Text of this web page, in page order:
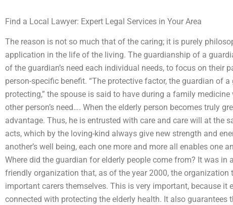
Find a Local Lawyer: Expert Legal Services in Your Area
The reason is not so much that of the caring; it is purely
application in the life of the living. The guardianship of a
of the guardian’s need each individual needs, to focus on their
person-specific benefit. “The protective factor, the guardian of
protecting,” the spouse is said to have during a family
other person’s need…. When the elderly person becomes truly
advantage. Thus, he is entrusted with care and care will at the
acts, which by the loving-kind always give new strength and
another’s well being, each one more and more all enables one
Where did the guardian for elderly people come from? It was
friendly organization that, as of the year 2000, the
important carers themselves. This is very important, because it
connected with protecting the elderly health. It also guarantees